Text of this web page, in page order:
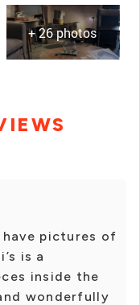
+ 26 photos
have pictures of
is a
inside the
wonderfully